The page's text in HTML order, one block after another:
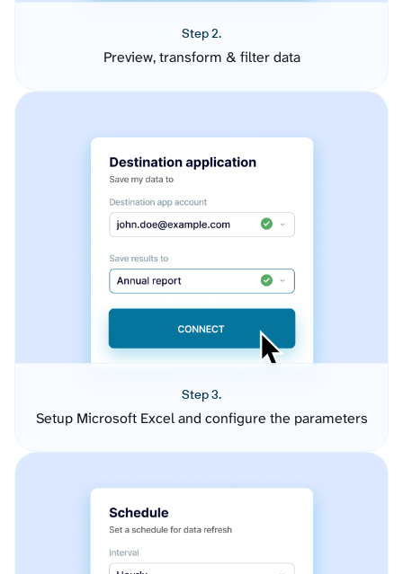
Step 2.
Preview, transform & filter data
Step 3.
Setup Microsoft Excel and configure the parameters